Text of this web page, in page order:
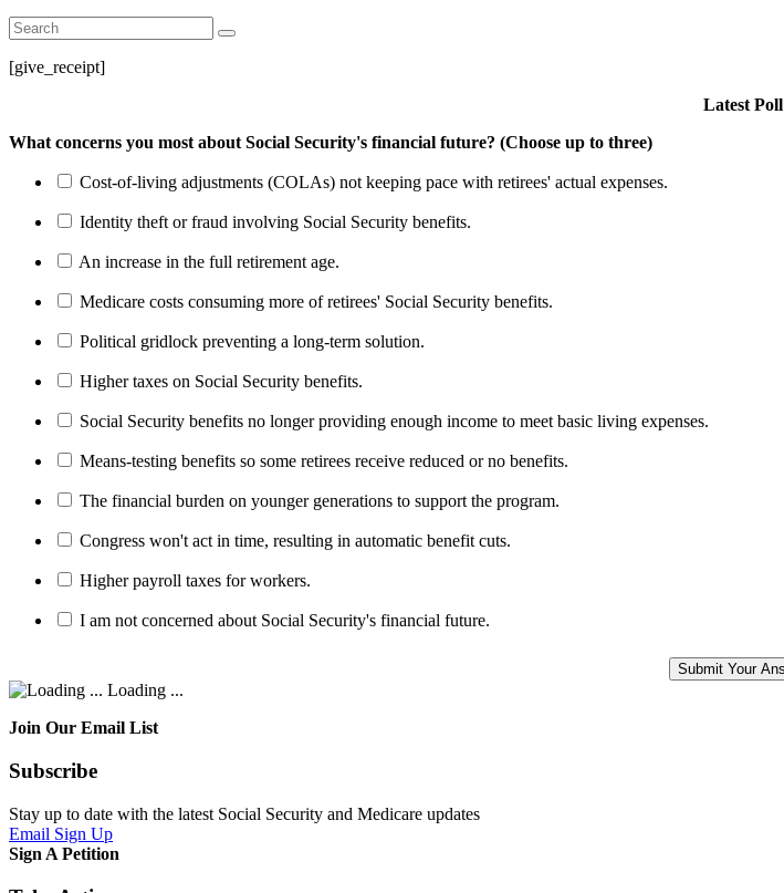
[give_receipt]
Latest Poll
What concerns you most about Social Security's financial future? (Choose up to three)
Cost-of-living adjustments (COLAs) not keeping pace with retirees' actual expenses.
Identity theft or fraud involving Social Security benefits.
An increase in the full retirement age.
Medicare costs consuming more of retirees' Social Security benefits.
Political gridlock preventing a long-term solution.
Higher taxes on Social Security benefits.
Social Security benefits no longer providing enough income to meet basic living expenses.
Means-testing benefits so some retirees receive reduced or no benefits.
The financial burden on younger generations to support the program.
Congress won't act in time, resulting in automatic benefit cuts.
Higher payroll taxes for workers.
I am not concerned about Social Security's financial future.
Loading ...
Join Our Email List
Subscribe
Stay up to date with the latest Social Security and Medicare updates
Email Sign Up
Sign A Petition